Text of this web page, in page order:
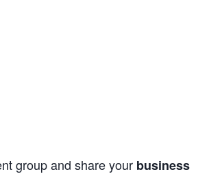
group and share your business